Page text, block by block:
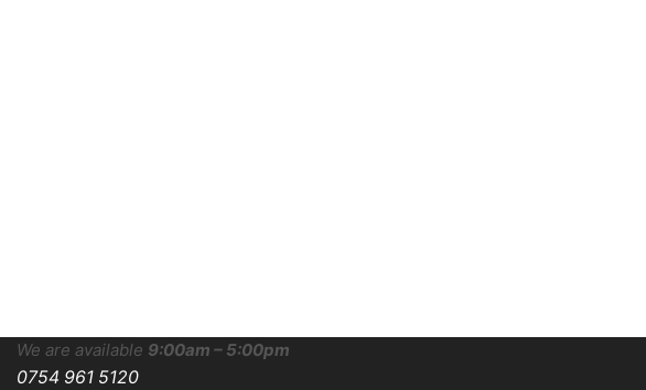
We are available 9:00am – 5:00pm
0754 961 5120